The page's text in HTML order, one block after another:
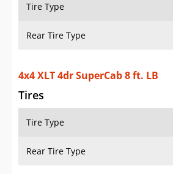
Tire Type
Rear Tire Type
4x4 XLT 4dr SuperCab 8 ft. LB
Tires
Tire Type
Rear Tire Type